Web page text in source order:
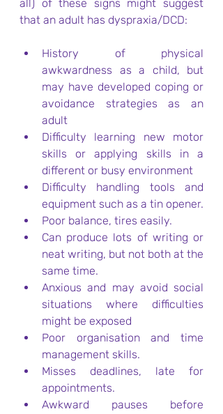
all) of these signs might suggest
that an adult has dyspraxia/DCD:
History of physical
awkwardness as a child, but
may have developed coping or
avoidance strategies as an
adult
Difficulty learning new motor
skills or applying skills in a
different or busy environment
Difficulty handling tools and
equipment such as a tin opener.
Poor balance, tires easily.
Can produce lots of writing or
neat writing, but not both at the
same time.
Anxious and may avoid social
situations where difficulties
might be exposed
Poor organisation and time
management skills.
Misses deadlines, late for
appointments.
Awkward pauses before